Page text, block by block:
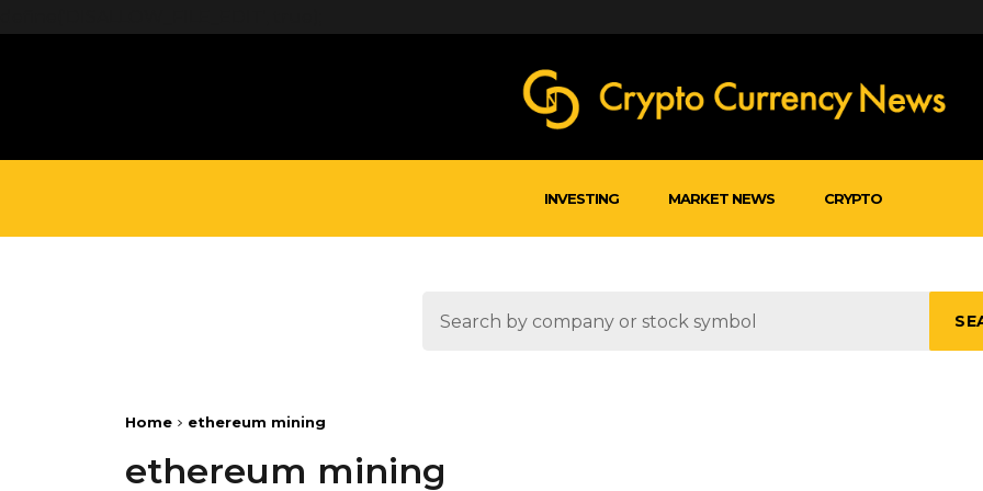
INVESTING MARKET NEWS CRYPTO
Home ethereum mining
ethereum mining